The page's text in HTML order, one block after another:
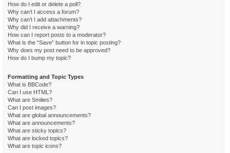
How do I edit or delete a poll?
Why can’t I access a forum?
Why can’t I add attachments?
Why did I receive a warning?
How can I report posts to a moderator?
What is the “Save” button for in topic posting?
Why does my post need to be approved?
How do I bump my topic?
Formatting and Topic Types
What is BBCode?
Can I use HTML?
What are Smilies?
Can I post images?
What are global announcements?
What are announcements?
What are sticky topics?
What are locked topics?
What are topic icons?